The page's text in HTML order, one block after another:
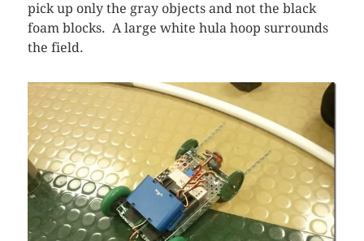
pick up only the gray objects and not the black
foam blocks. A large white hula hoop surrounds
the field.